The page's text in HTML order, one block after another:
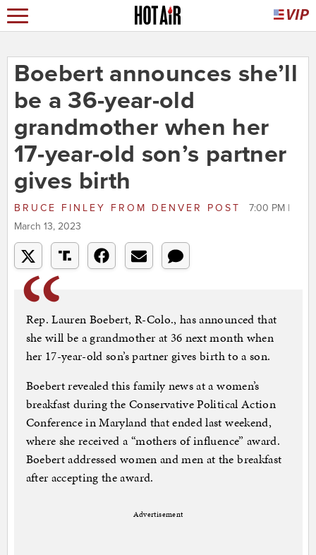
Boebert announces she’ll
be a 36-year-old
grandmother when her
17-year-old son’s partner
gives birth
BRUCE FINLEY FROM DENVER POST
7:00 PM |
March 13, 2023
Rep. Lauren Boebert, R-Colo., has announced that
she will be a grandmother at 36 next month when
her 17-year-old son’s partner gives birth to a son.
Boebert revealed this family news at a women’s
breakfast during the Conservative Political Action
Conference in Maryland that ended last weekend,
where she received a “mothers of influence” award.
Boebert addressed women and men at the breakfast
after accepting the award.
Advertisement